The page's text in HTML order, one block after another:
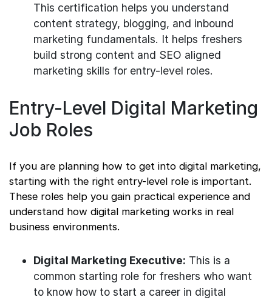
This certification helps you understand
content strategy, blogging, and inbound
marketing fundamentals. It helps freshers
build strong content and SEO aligned
marketing skills for entry-level roles.
Entry-Level Digital Marketing
Job Roles
If you are planning how to get into digital marketing,
starting with the right entry-level role is important.
These roles help you gain practical experience and
understand how digital marketing works in real
business environments.
Digital Marketing Executive: This is a
common starting role for freshers who want
to know how to start a career in digital